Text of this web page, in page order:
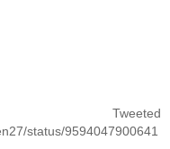
status/9594047900641